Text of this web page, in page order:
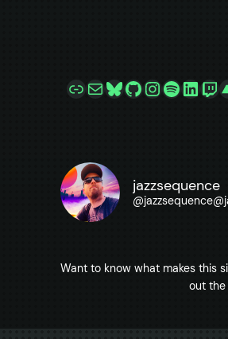
LinkMailBluesky
GitHub
Instagram
Spotify
jazzsequence
@
Want to know what makes this
out the